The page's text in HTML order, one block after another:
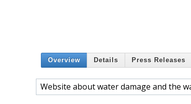
Overview Details Press Releases
Website about water damage and the